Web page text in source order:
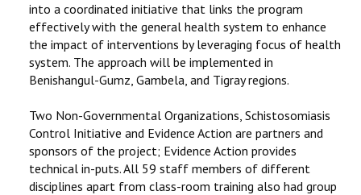
into a coordinated initiative that links the program
effectively with the general health system to enhance
the impact of interventions by leveraging focus of health
system. The approach will be implemented in
Benishangul-Gumz, Gambela, and Tigray regions.
Two Non-Governmental Organizations, Schistosomiasis
Control Initiative and Evidence Action are partners and
sponsors of the project; Evidence Action provides
technical in-puts. All 59 staff members of different
disciplines apart from class-room training also had group